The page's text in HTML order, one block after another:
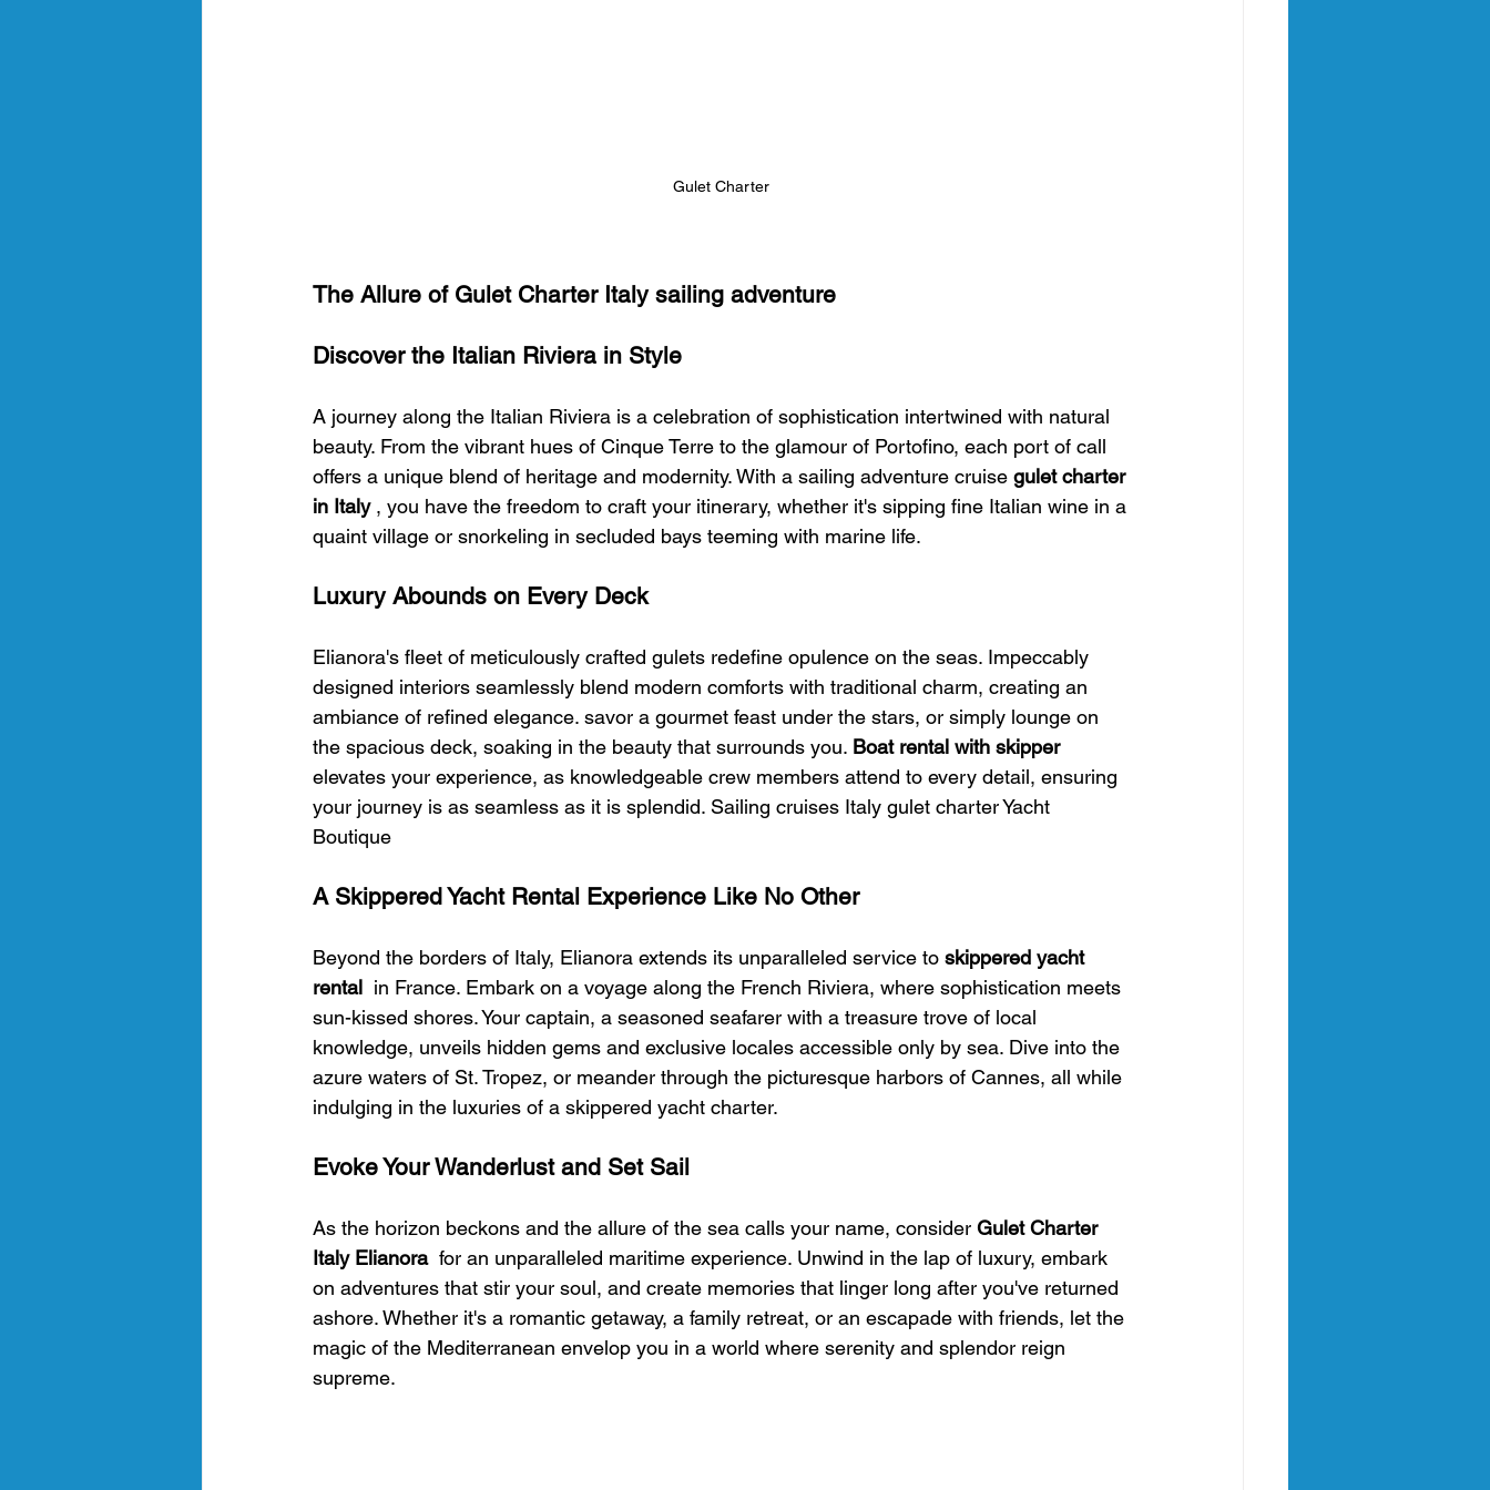
Gulet Charter
The Allure of Gulet Charter Italy sailing adventure
Discover the Italian Riviera in Style
A journey along the Italian Riviera is a celebration of sophistication intertwined with natural
beauty. From the vibrant hues of Cinque Terre to the glamour of Portofino, each port of call
offers a unique blend of heritage and modernity. With a sailing adventure cruise gulet charter
in Italy , you have the freedom to craft your itinerary, whether it's sipping fine Italian wine in a
quaint village or snorkeling in secluded bays teeming with marine life.
Luxury Abounds on Every Deck
Elianora's fleet of meticulously crafted gulets redefine opulence on the seas. Impeccably
designed interiors seamlessly blend modern comforts with traditional charm, creating an
ambiance of refined elegance. savor a gourmet feast under the stars, or simply lounge on
the spacious deck, soaking in the beauty that surrounds you. Boat rental with skipper
elevates your experience, as knowledgeable crew members attend to every detail, ensuring
your journey is as seamless as it is splendid. Sailing cruises Italy gulet charter Yacht
Boutique
A Skippered Yacht Rental Experience Like No Other
Beyond the borders of Italy, Elianora extends its unparalleled service to skippered yacht
rental in France. Embark on a voyage along the French Riviera, where sophistication meets
sun-kissed shores. Your captain, a seasoned seafarer with a treasure trove of local
knowledge, unveils hidden gems and exclusive locales accessible only by sea. Dive into the
azure waters of St. Tropez, or meander through the picturesque harbors of Cannes, all while
indulging in the luxuries of a skippered yacht charter.
Evoke Your Wanderlust and Set Sail
As the horizon beckons and the allure of the sea calls your name, consider Gulet Charter
Italy Elianora for an unparalleled maritime experience. Unwind in the lap of luxury, embark
on adventures that stir your soul, and create memories that linger long after you've returned
ashore. Whether it's a romantic getaway, a family retreat, or an escapade with friends, let the
magic of the Mediterranean envelop you in a world where serenity and splendor reign
supreme.